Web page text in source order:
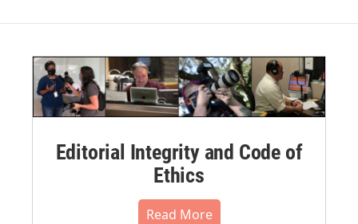
Editorial Integrity and Code of
Ethics
Read More